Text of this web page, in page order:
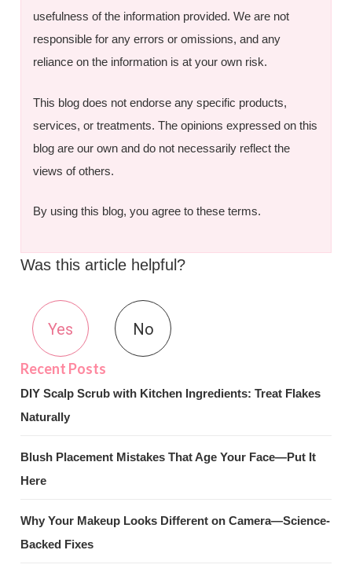
usefulness of the information provided. We are not
responsible for any errors or omissions, and any
reliance on the information is at your own risk.
This blog does not endorse any specific products,
services, or treatments. The opinions expressed on this
blog are our own and do not necessarily reflect the
views of others.
By using this blog, you agree to these terms.
Was this article helpful?
Yes No
DIY Scalp Scrub with Kitchen Ingredients: Treat Flakes
Naturally
Blush Placement Mistakes That Age Your Face—Put It
Here
Why Your Makeup Looks Different on Camera—Science-
Backed Fixes